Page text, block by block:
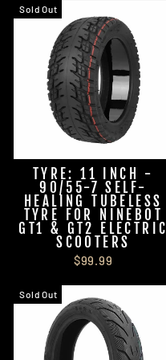
Sold Out
TYRE: 11 INCH -
90/55-7 SELF-
HEALING TUBELESS
TYRE FOR NINEBOT
GT1 & GT2 ELECTRIC
SCOOTERS
$99.99
Sold Out